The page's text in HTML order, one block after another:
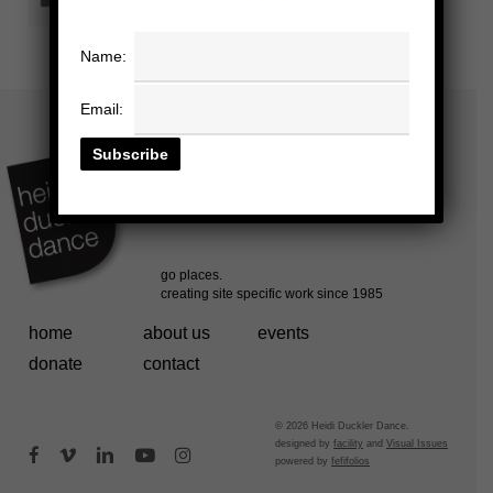
home about us
events
donate
contact
© 2026 Heidi Duckler Dance.
designed byfacility andVisual Issues
powered byfefifolios
facebookvimeolinkedinyoutubeinstagram
Name:
Email: